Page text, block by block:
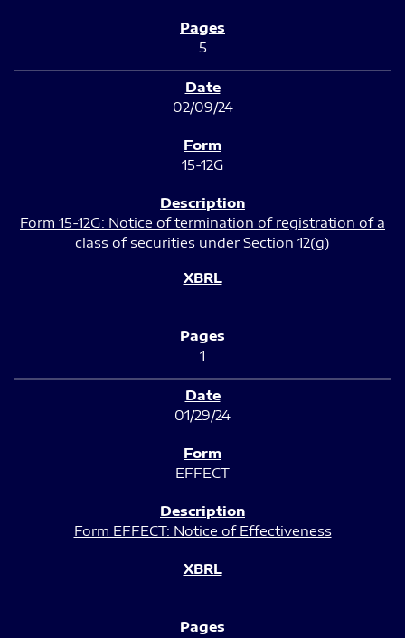
5
02/09/24
15-12G
Form 15-12G: Notice of termination of registration of a
class of securities under Section 12(g)
1
01/29/24
EFFECT
Form EFFECT: Notice of Effectiveness